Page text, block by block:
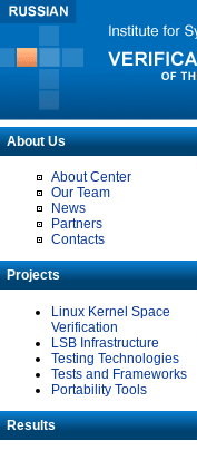
About Us
About Center
Our Team
News
Partners
Contacts
Projects
Linux Kernel Space
Verification
LSB Infrastructure
Testing Technologies
Tests and Frameworks
Portability Tools
Results